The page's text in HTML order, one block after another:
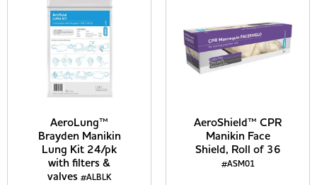
AeroLung™
Brayden Manikin
Lung Kit 24/pk
with filters &
valves #ALBLK
AeroShield™ CPR
Manikin Face
Shield, Roll of 36
#ASM01